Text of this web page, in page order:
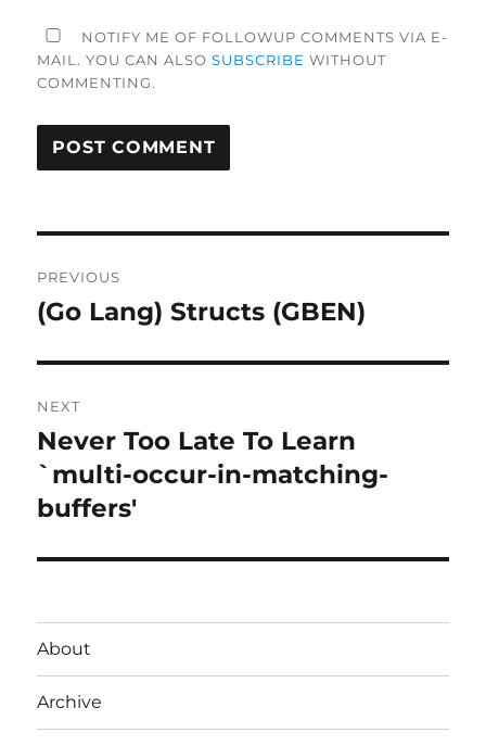
NOTIFY ME OF FOLLOWUP COMMENTS VIA E-
MAIL. YOU CAN ALSOSUBSCRIBE WITHOUT
COMMENTING.
navigation
PREVIOUS
Previous
(Go Lang) Structs (GBEN)
NEXT
Next
post:
Never Too Late To Learn
`multi-occur-in-matching-
buffers'
About
Archive